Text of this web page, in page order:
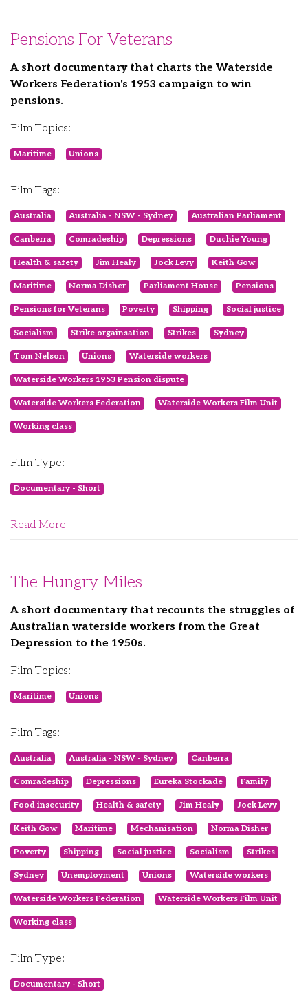
Pensions For Veterans
A short documentary that charts the Waterside
Workers Federation's 1953 campaign to win
pensions.
Film Topics:
Maritime Unions
Film Tags:
Australia Australia - NSW - Sydney Australian Parliament
Canberra Comradeship Depressions Duchie Young
Health & safety Jim Healy Jock Levy Keith Gow
Maritime Norma Disher Parliament House Pensions
Pensions for Veterans Poverty Shipping Social justice
Socialism Strike orgainsation Strikes Sydney
Tom Nelson Unions Waterside workers
Waterside Workers 1953 Pension dispute
Waterside Workers Federation Waterside Workers Film Unit
Working class
Film Type:
Documentary - Short
Read More
The Hungry Miles
A short documentary that recounts the struggles of
Australian waterside workers from the Great
Depression to the 1950s.
Film Topics:
Maritime Unions
Film Tags:
Australia Australia - NSW - Sydney Canberra
Comradeship Depressions Eureka Stockade Family
Food insecurity Health & safety Jim Healy Jock Levy
Keith Gow Maritime Mechanisation Norma Disher
Poverty Shipping Social justice Socialism Strikes
Sydney Unemployment Unions Waterside workers
Waterside Workers Federation Waterside Workers Film Unit
Working class
Film Type:
Documentary - Short